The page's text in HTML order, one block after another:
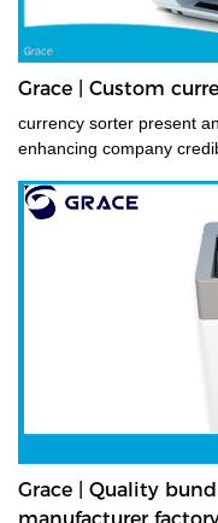
Grace | Custom
currency sorter present
enhancing company
Grace | Quality